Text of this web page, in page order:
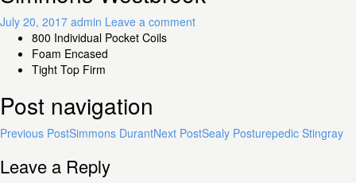
July 20, 2017 admin Leave a comment
800 Individual Pocket Coils
Foam Encased
Tight Top Firm
Post navigation
Previous PostSimmons DurantNext PostSealy Posturepedic Stingray
Leave a Reply